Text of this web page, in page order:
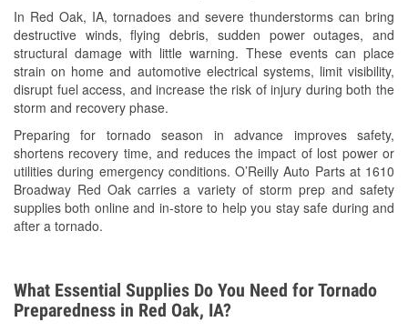
In Red Oak, IA, tornadoes and severe thunderstorms can bring
destructive winds, flying debris, sudden power outages, and
structural damage with little warning. These events can place
strain on home and automotive electrical systems, limit visibility,
disrupt fuel access, and increase the risk of injury during both the
storm and recovery phase.
Preparing for tornado season in advance improves safety,
shortens recovery time, and reduces the impact of lost power or
utilities during emergency conditions. O’Reilly Auto Parts at 1610
Broadway Red Oak carries a variety of storm prep and safety
supplies both online and in-store to help you stay safe during and
after a tornado.
Loaner Tool Program
Mixed Paint
Drum & Rotor Resurfacing
Custom-Built Hydraulic Hoses
Snowstorm Supplies
Tornado Supplies
Learn More
What Essential Supplies Do You Need for Tornado
Preparedness in Red Oak, IA?